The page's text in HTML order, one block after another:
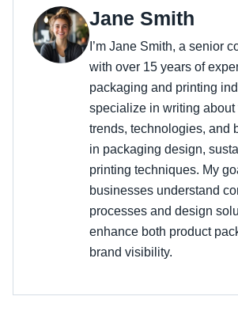
Jane Smith
I’m Jane Smith, a senior
with over 15 years of
packaging and printing
specialize in writing about
trends, technologies, and
in packaging design,
printing techniques. My
businesses understand
processes and design
enhance both product
brand visibility.